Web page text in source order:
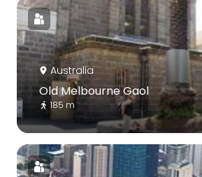
Australia
Old Melbourne Gaol
185 m